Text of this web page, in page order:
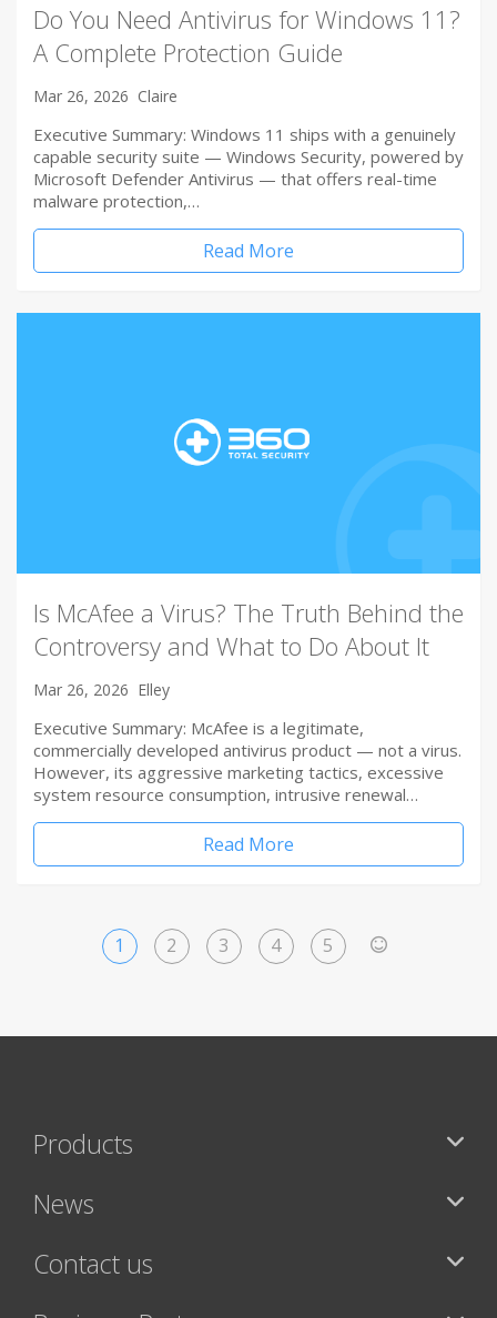
Do You Need Antivirus for Windows 11?
A Complete Protection Guide
Mar 26, 2026 Claire
Executive Summary: Windows 11 ships with a genuinely
capable security suite — Windows Security, powered by
Microsoft Defender Antivirus — that offers real-time
malware protection,…
Read More
Is McAfee a Virus? The Truth Behind the
Controversy and What to Do About It
Mar 26, 2026 Elley
Executive Summary: McAfee is a legitimate,
commercially developed antivirus product — not a virus.
However, its aggressive marketing tactics, excessive
system resource consumption, intrusive renewal…
Read More
1 2 3 4 5
Products
News
Contact us